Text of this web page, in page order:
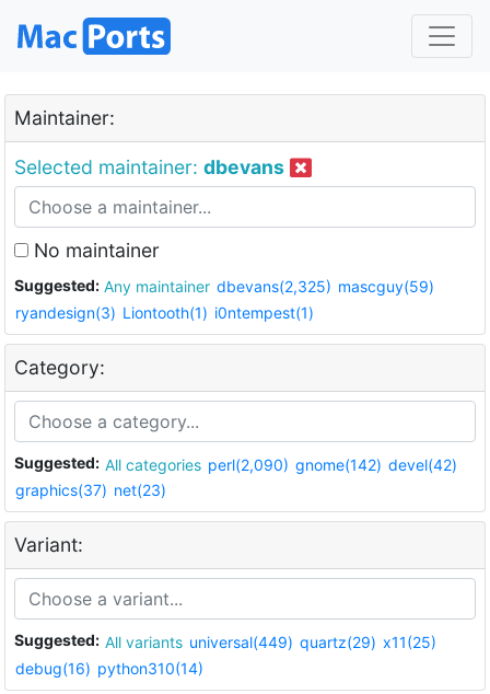
Maintainer:
Selected maintainer: dbevans
No maintainer
Suggested: Any maintainer dbevans(2,325) mascguy(59)
ryandesign(3) Liontooth(1) i0ntempest(1)
Category:
Suggested: All categories perl(2,090) gnome(142) devel(42)
graphics(37) net(23)
Variant:
Suggested: All variants universal(449) quartz(29) x11(25)
debug(16) python310(14)